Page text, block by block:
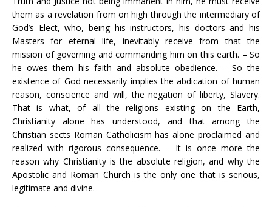
them as a revelation from on high through the intermediary of
God’s Elect, who, being his instructors, his doctors and his
Masters for eternal life, inevitably receive from that the
mission of governing and commanding him on this earth. – So
he owes them his faith and absolute obedience. – So the
existence of God necessarily implies the abdication of human
reason, conscience and will, the negation of liberty, Slavery.
That is what, of all the religions existing on the Earth,
Christianity alone has understood, and that among the
Christian sects Roman Catholicism has alone proclaimed and
realized with rigorous consequence. – It is once more the
reason why Christianity is the absolute religion, and why the
Apostolic and Roman Church is the only one that is serious,
legitimate and divine.